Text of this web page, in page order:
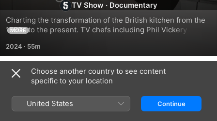
TV Show · Documentary
Charting the transformation of the British kitchen from the
1950s to the present. TV chefs including Phil Vickery and
trends and social changes that shaped the look and design
of kitchens.
MORE
2024 · 55m
Season 1
Choose another country to see content
specific to your location
United States Continue